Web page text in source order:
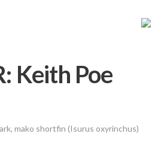
Keith Poe
mako shortfin (Isurus oxyrinchus)